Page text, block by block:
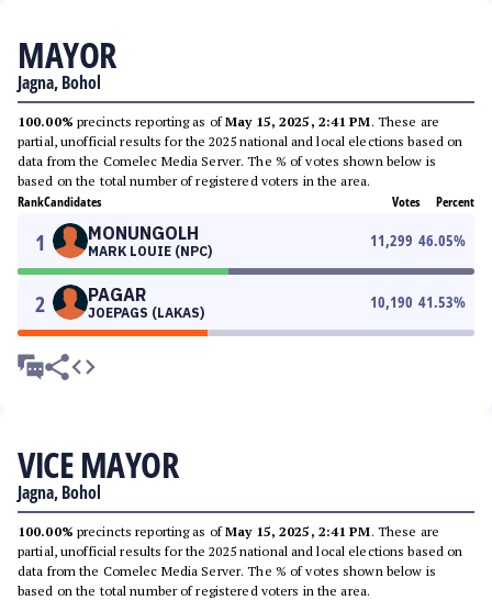
MAYOR
Jagna, Bohol
100.00% precincts reporting as ofMay 15, 2025, 2:41 PM. These are
partial, unofficial results for the 2025 national and local elections based on
data from the Comelec Media Server. The % of votes shown below is
based on the total number of registered voters in the area.
RankCandidates Votes Percent
1 MONUNGOLH
MARK LOUIE (NPC)
11,299 46.05%
2 PAGAR
JOEPAGS (LAKAS)
10,190 41.53%
VICE MAYOR
Jagna, Bohol
100.00% precincts reporting as ofMay 15, 2025, 2:41 PM. These are
partial, unofficial results for the 2025 national and local elections based on
data from the Comelec Media Server. The % of votes shown below is
based on the total number of registered voters in the area.